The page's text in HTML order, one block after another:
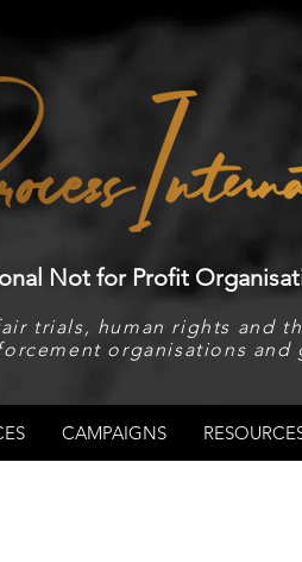
Not for Profit
trials, human rights and
organisations and
CAMPAIGNS